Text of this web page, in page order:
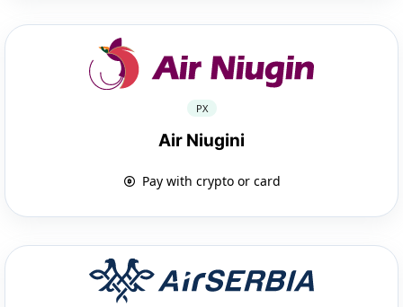
PX
Air Niugini
Pay with crypto or card